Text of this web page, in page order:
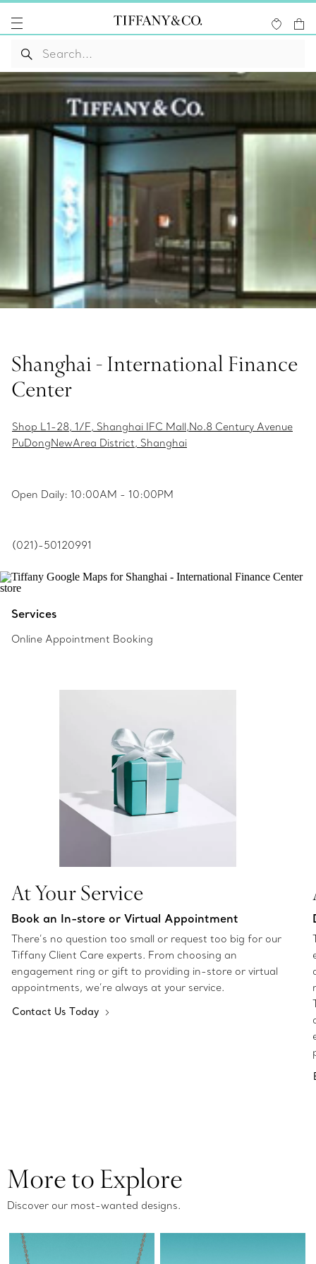
Shanghai - International Finance
Center
Shop L1-28, 1/F, Shanghai IFC Mall,No.8 Century Avenue
PuDongNewArea District, Shanghai
Open Daily: 10:00AM - 10:00PM
(021)-50120991
Services
Online Appointment Booking
At Your Service
Book an In-store or Virtual Appointment
There’s no question too small or request too big for our
Tiffany Client Care experts. From choosing an
engagement ring or gift to providing in-store or virtual
appointments, we’re always at your service.
Contact Us Today
More to Explore
Discover our most-wanted designs.